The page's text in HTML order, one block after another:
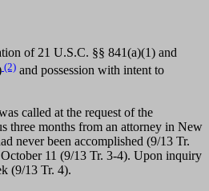
of 21 U.S.C. §§ 841(a)(1) and
(2) and possession with intent to
called at the request of the
three months from an attorney in New
never been accomplished (9/13 Tr.
11 (9/13 Tr. 3-4). Upon inquiry
(9/13 Tr. 4).